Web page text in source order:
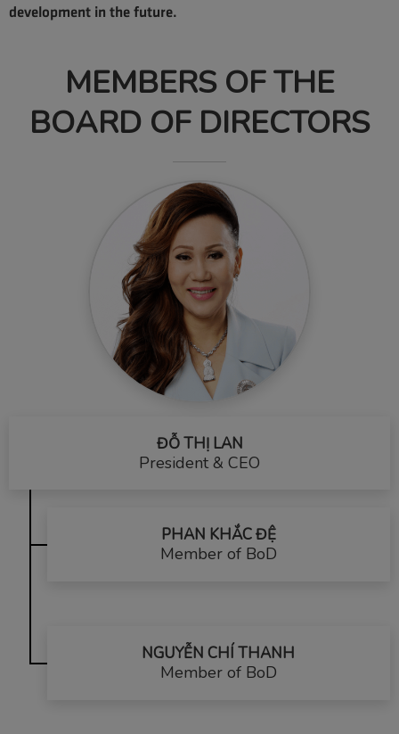
development in the future.
MEMBERS OF THE
BOARD OF DIRECTORS
ĐỖ THỊ LAN
President & CEO
PHAN KHẮC ĐỆ
Member of BoD
NGUYỄN CHÍ THANH
Member of BoD